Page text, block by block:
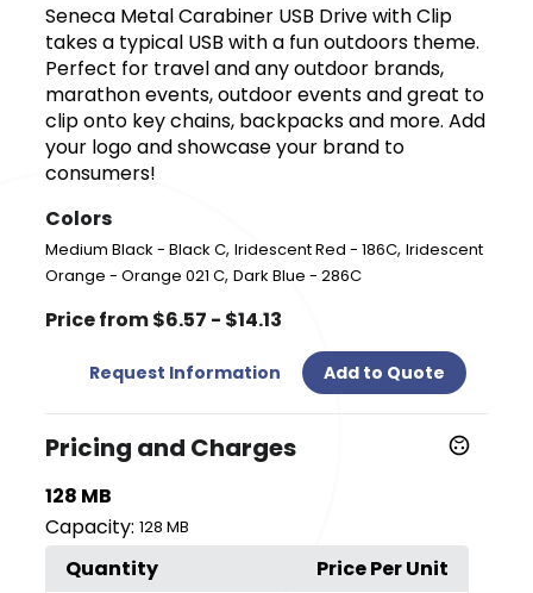
Seneca Metal Carabiner USB Drive with Clip
takes a typical USB with a fun outdoors theme.
Perfect for travel and any outdoor brands,
marathon events, outdoor events and great to
clip onto key chains, backpacks and more. Add
your logo and showcase your brand to
consumers!
Colors
Medium Black - Black C,Iridescent Red - 186C,Iridescent
Orange - Orange 021 C,Dark Blue - 286C
Price from $6.57 - $14.13
Request Information Add to Quote
Pricing and Charges
128 MB
Capacity: 128 MB
Quantity
Price Per Unit